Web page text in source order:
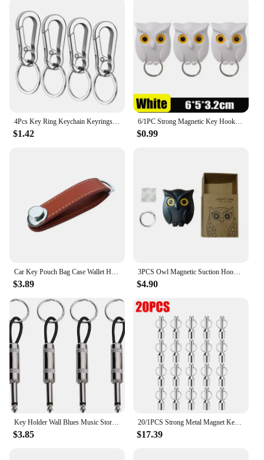
4Pcs Key Ring Keychain Keyrings Zinc Alloy Key Chain Holder Clip Key Organizer for Car Home School Office
$1.42
6/1PC Strong Magnetic Key Hooks Creative Self Adhesive Magnet Owl Key Holders Open Close Eyes Hangers Home Wall Decoration Hook
$0.99
Car Key Pouch Bag Case Wallet Holder Chain Key Wallet Ring Collector Housekeeper Pocket Key Organizer Smart Leather Keychain
$3.89
3PCS Owl Magnetic Suction Hook Refrigerator With Door Sticker Foyer Key Storage Hook Hole Free Wall Scratch Free Adhesive Hook
$4.90
Key Holder Wall Blues Music Storage Guitar Keychain Vintage Amplifier Home Decoration Gift Llaveros
$3.85
20/1PCS Strong Metal Magnet Keychains Neodymium Magnetic Clasps Anti-loss Car Keys Necklace Hanging Holder Office Storage Hook
$17.39